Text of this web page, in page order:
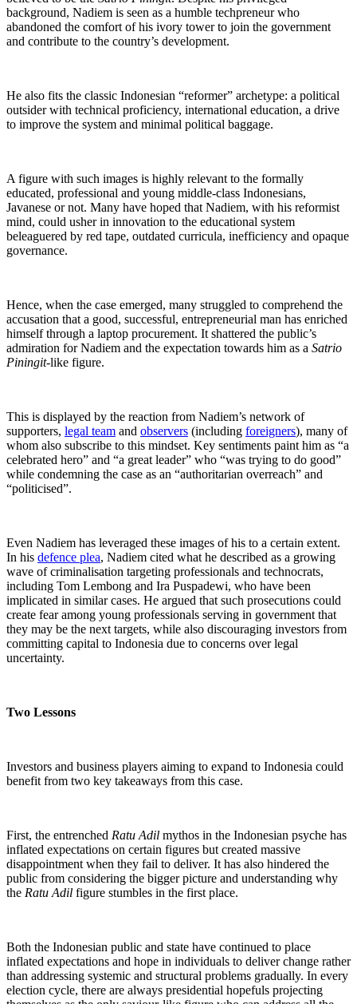
background, Nadiem is seen as a humble techpreneur who
abandoned the comfort of his ivory tower to join the government
and contribute to the country’s development.
He also fits the classic Indonesian “reformer” archetype: a political
outsider with technical proficiency, international education, a drive
to improve the system and minimal political baggage.
A figure with such images is highly relevant to the formally
educated, professional and young middle-class Indonesians,
Javanese or not. Many have hoped that Nadiem, with his reformist
mind, could usher in innovation to the educational system
beleaguered by red tape, outdated curricula, inefficiency and opaque
governance.
Hence, when the case emerged, many struggled to comprehend the
accusation that a good, successful, entrepreneurial man has enriched
himself through a laptop procurement. It shattered the public’s
admiration for Nadiem and the expectation towards him as a Satrio
Piningit-like figure.
This is displayed by the reaction from Nadiem’s network of
supporters, legal team and observers (including foreigners), many of
whom also subscribe to this mindset. Key sentiments paint him as “a
celebrated hero” and “a great leader” who “was trying to do good”
while condemning the case as an “authoritarian overreach” and
“politicised”.
Even Nadiem has leveraged these images of his to a certain extent.
In his defence plea, Nadiem cited what he described as a growing
wave of criminalisation targeting professionals and technocrats,
including Tom Lembong and Ira Puspadewi, who have been
implicated in similar cases. He argued that such prosecutions could
create fear among young professionals serving in government that
they may be the next targets, while also discouraging investors from
committing capital to Indonesia due to concerns over legal
uncertainty.
Two Lessons
Investors and business players aiming to expand to Indonesia could
benefit from two key takeaways from this case.
First, the entrenched Ratu Adil mythos in the Indonesian psyche has
inflated expectations on certain figures but created massive
disappointment when they fail to deliver. It has also hindered the
public from considering the bigger picture and understanding why
the Ratu Adil figure stumbles in the first place.
Both the Indonesian public and state have continued to place
inflated expectations and hope in individuals to deliver change rather
than addressing systemic and structural problems gradually. In every
election cycle, there are always presidential hopefuls projecting